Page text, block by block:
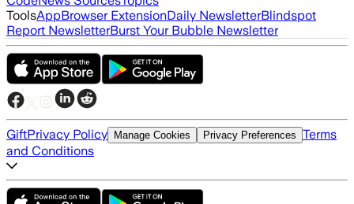
ToolsAppBrowser ExtensionDaily NewsletterBlindspot
Report NewsletterBurst Your Bubble Newsletter
GiftPrivacy Policy Manage Cookies Privacy Preferences Terms
and Conditions